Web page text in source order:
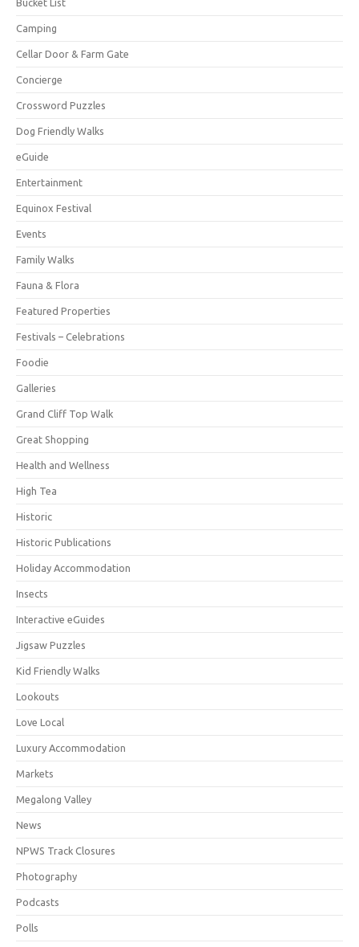
Bucket List
Camping
Cellar Door & Farm Gate
Concierge
Crossword Puzzles
Dog Friendly Walks
eGuide
Entertainment
Equinox Festival
Events
Family Walks
Fauna & Flora
Featured Properties
Festivals – Celebrations
Foodie
Galleries
Grand Cliff Top Walk
Great Shopping
Health and Wellness
High Tea
Historic
Historic Publications
Holiday Accommodation
Insects
Interactive eGuides
Jigsaw Puzzles
Kid Friendly Walks
Lookouts
Love Local
Luxury Accommodation
Markets
Megalong Valley
News
NPWS Track Closures
Photography
Podcasts
Polls